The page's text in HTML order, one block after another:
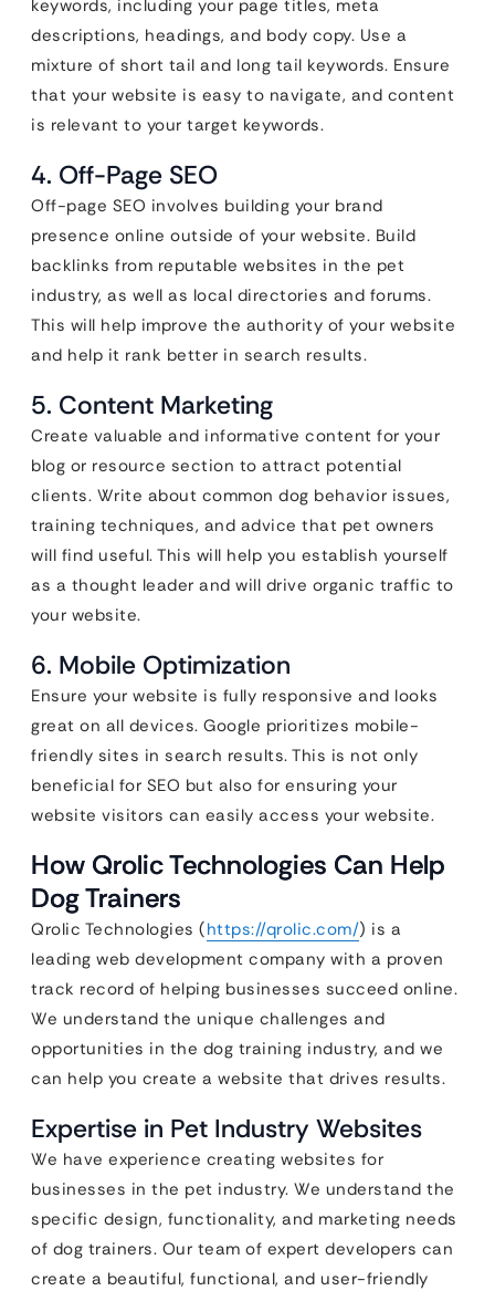
keywords, including your page titles, meta
descriptions, headings, and body copy. Use a
mixture of short tail and long tail keywords. Ensure
that your website is easy to navigate, and content
is relevant to your target keywords.
4. Off-Page SEO
Off-page SEO involves building your brand
presence online outside of your website. Build
backlinks from reputable websites in the pet
industry, as well as local directories and forums.
This will help improve the authority of your website
and help it rank better in search results.
5. Content Marketing
Create valuable and informative content for your
blog or resource section to attract potential
clients. Write about common dog behavior issues,
training techniques, and advice that pet owners
will find useful. This will help you establish yourself
as a thought leader and will drive organic traffic to
your website.
6. Mobile Optimization
Ensure your website is fully responsive and looks
great on all devices. Google prioritizes mobile-
friendly sites in search results. This is not only
beneficial for SEO but also for ensuring your
website visitors can easily access your website.
How Qrolic Technologies Can Help
Dog Trainers
Qrolic Technologies (https://qrolic.com/) is a
leading web development company with a proven
track record of helping businesses succeed online.
We understand the unique challenges and
opportunities in the dog training industry, and we
can help you create a website that drives results.
Expertise in Pet Industry Websites
We have experience creating websites for
businesses in the pet industry. We understand the
specific design, functionality, and marketing needs
of dog trainers. Our team of expert developers can
create a beautiful, functional, and user-friendly